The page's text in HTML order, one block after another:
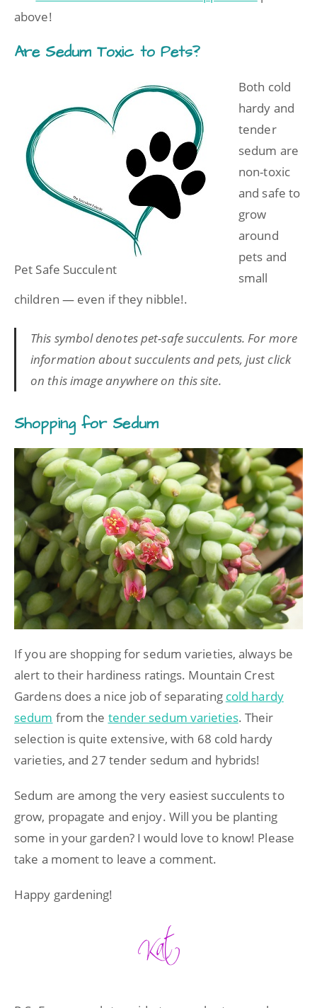
above!
Are Sedum Toxic to Pets?
Pet Safe Succulent
Both cold
hardy and
tender
sedum are
non-toxic
and safe to
grow
around
pets and
small
children — even if they nibble!.
This symbol denotes pet-safe succulents. For more
information about succulents and pets, just click
on this image anywhere on this site.
Shopping for Sedum
If you are shopping for sedum varieties, always be
alert to their hardiness ratings. Mountain Crest
Gardens does a nice job of separating cold hardy
sedum from the tender sedum varieties. Their
selection is quite extensive, with 68 cold hardy
varieties, and 27 tender sedum and hybrids!
Sedum are among the very easiest succulents to
grow, propagate and enjoy. Will you be planting
some in your garden? I would love to know! Please
take a moment to leave a comment.
Happy gardening!